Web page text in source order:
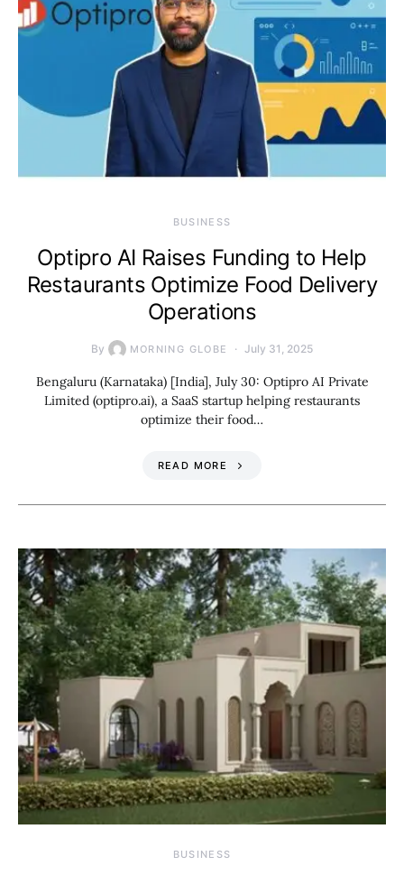
BUSINESS
Optipro AI Raises Funding to Help
Restaurants Optimize Food Delivery
Operations
By MORNING GLOBE July 31, 2025
Bengaluru (Karnataka) [India], July 30: Optipro AI Private
Limited (optipro.ai), a SaaS startup helping restaurants
optimize their food…
READ MORE
BUSINESS